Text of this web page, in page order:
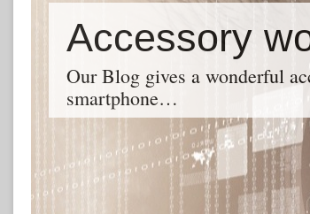
Our Blog gives a wonderful
smartphone…